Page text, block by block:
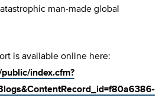
man-made global
is available online here:
index.cfm?